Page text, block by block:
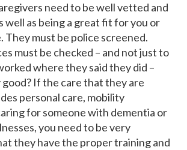
need to be well vetted and
well as being a great fit for you or
They must be police screened.
must be checked – and not just to
where they said they did –
If the care that they are
personal care, mobility
for someone with dementia or
you need to be very
they have the proper training and